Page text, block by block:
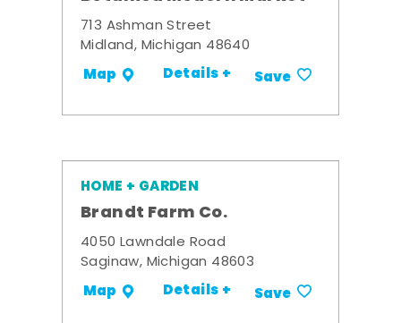
713 Ashman Street
Midland, Michigan 48640
Map Details + Save
HOME + GARDEN
Brandt Farm Co.
4050 Lawndale Road
Saginaw, Michigan 48603
Map Details + Save